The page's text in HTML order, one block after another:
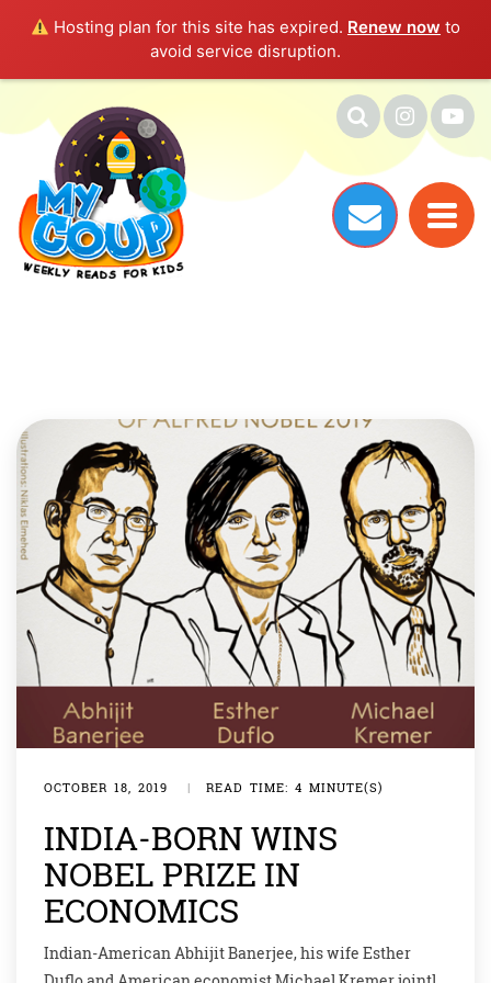
Hosting plan for this site has expired. Renew now to
avoid service disruption.
OCTOBER 18, 2019 | READ TIME: 4 MINUTE(S)
INDIA-BORN WINS
NOBEL PRIZE IN
ECONOMICS
Indian-American Abhijit Banerjee, his wife Esther